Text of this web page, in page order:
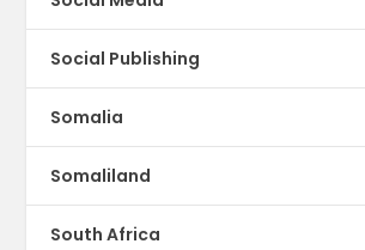
Social Publishing
Somalia
Somaliland
South Africa